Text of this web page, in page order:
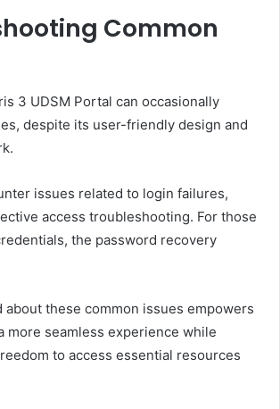
Common
3 UDSM Portal can occasionally
despite its user-friendly design and
issues related to login failures,
access troubleshooting. For those
the password recovery
about these common issues empowers
more seamless experience while
to access essential resources